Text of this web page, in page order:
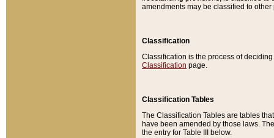
amendments may be classified to other
Classification
Classification is the process of
Classification page.
Classification Tables
The Classification Tables are tables
have been amended by those laws.
the entry for Table III below.